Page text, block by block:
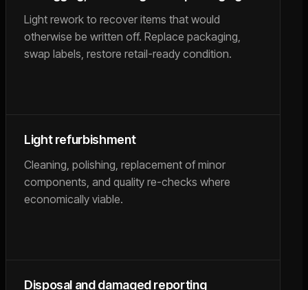
Light rework to recover items that would
otherwise be written off. Replace packaging,
swap labels, restore retail-ready condition.
Light refurbishment
Cleaning, polishing, replacement of minor
components, and quality re-checks where
economically viable.
Disposal and damaged reporting